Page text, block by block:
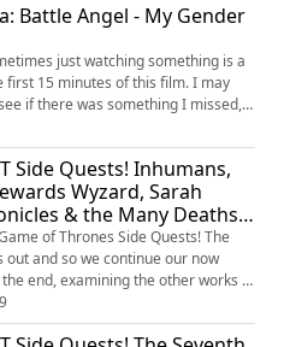
Battle Angel - My Gender
just watching something is a
first 15 minutes of this film. I may
if there was something I missed,
for it twice Produced by
HereEgo for more great
content
Side Quests! Inhumans,
Wyzard, Sarah
& the Many Deaths
- My Gender Is Cinema
of Thrones Side Quests! The
out and so we continue our now
end, examining the other works of
most familiar faces, with the
Rewards Wyzard, the Sarah